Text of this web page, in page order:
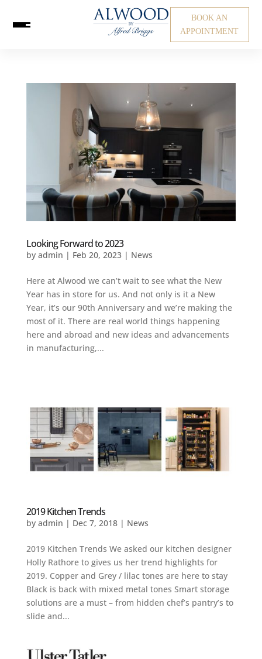
BOOK AN
APPOINTMENT
Looking Forward to 2023
by admin | Feb 20, 2023| News
Here at Alwood we can’t wait to see what the New
Year has in store for us. And not only is it a New
Year, it’s our 90th Anniversary and we’re making the
most of it. There are real world things happening
here and abroad and new ideas and advancements
in manufacturing,...
2019 Kitchen Trends
by admin | Dec 7, 2018| News
2019 Kitchen Trends We asked our kitchen designer
Holly Rathore to gives us her trend highlights for
2019. Copper and Grey / lilac tones are here to stay
Black is back with mixed metal tones Smart storage
solutions are a must – from hidden chef’s pantry’s to
slide and...